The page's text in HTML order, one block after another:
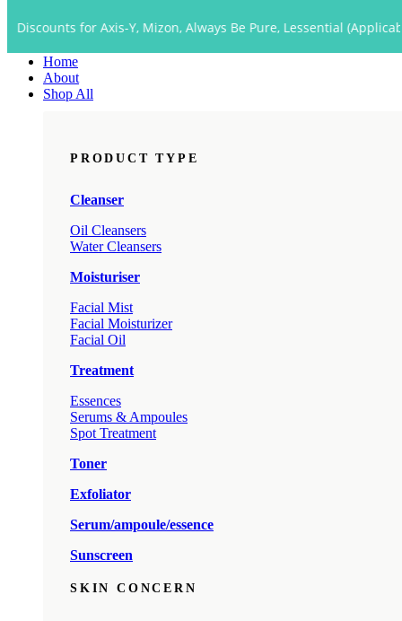
Menu
Home
About
Shop All
PRODUCT TYPE
Cleanser
Oil Cleansers
Water Cleansers
Moisturiser
Facial Mist
Facial Moisturizer
Facial Oil
Treatment
Essences
Serums & Ampoules
Spot Treatment
Toner
Exfoliator
Serum/ampoule/essence
Sunscreen
SKIN CONCERN
for Axis-Y, Mizon, Always Be Pure, Lessential (Applicable to